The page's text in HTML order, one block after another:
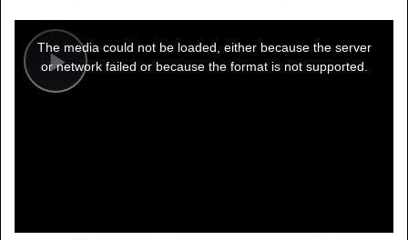
Play
modal
window.
The media could not be loaded, either because the server
or network failed or because the format is not supported.